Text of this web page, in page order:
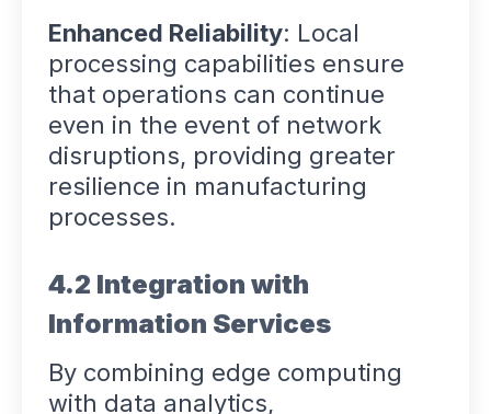
Enhanced Reliability: Local
processing capabilities ensure
that operations can continue
even in the event of network
disruptions, providing greater
resilience in manufacturing
processes.
4.2 Integration with
Information Services
By combining edge computing
with data analytics,